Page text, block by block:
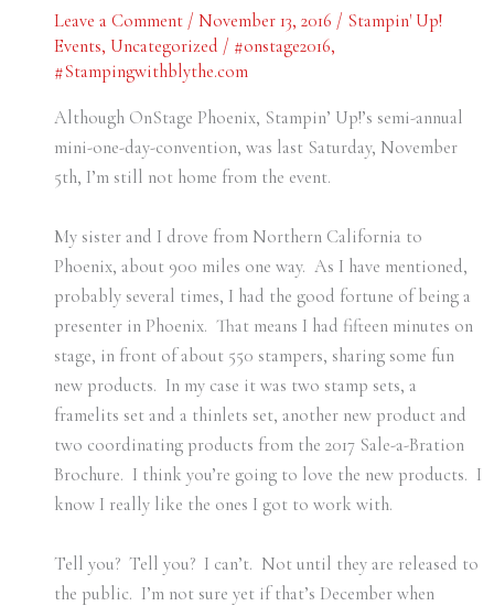
Leave a Comment / November 13, 2016 / Stampin' Up!
Events, Uncategorized / #onstage2016,
#Stampingwithblythe.com
Although OnStage Phoenix, Stampin’ Up!’s semi-annual
mini-one-day-convention, was last Saturday, November
5th, I’m still not home from the event.
My sister and I drove from Northern California to
Phoenix, about 900 miles one way. As I have mentioned,
probably several times, I had the good fortune of being a
presenter in Phoenix. That means I had fifteen minutes on
stage, in front of about 550 stampers, sharing some fun
new products. In my case it was two stamp sets, a
framelits set and a thinlets set, another new product and
two coordinating products from the 2017 Sale-a-Bration
Brochure. I think you’re going to love the new products. I
know I really like the ones I got to work with.
Tell you? Tell you? I can’t. Not until they are released to
the public. I’m not sure yet if that’s December when